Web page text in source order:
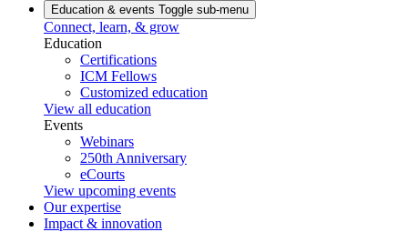
Education & events Toggle sub-menu
Connect, learn, & grow
Education
Certifications
ICM Fellows
Customized education
View all education
Events
Webinars
250th Anniversary
eCourts
View upcoming events
Our expertise
Impact & innovation